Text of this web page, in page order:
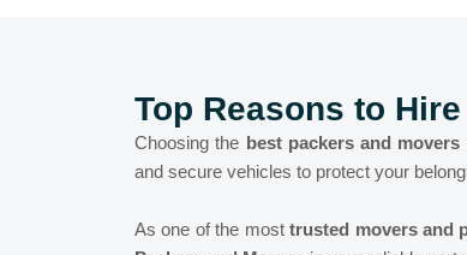
Top Reasons to
Choosing the best packers and
and secure vehicles to protect your
As one of the mosttrusted movers and